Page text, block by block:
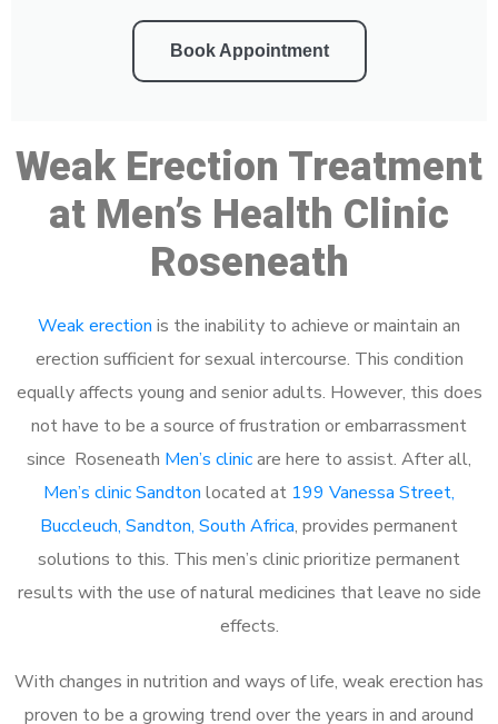
Book Appointment
Weak Erection Treatment
at Men’s Health Clinic
Roseneath
Weak erection is the inability to achieve or maintain an
erection sufficient for sexual intercourse. This condition
equally affects young and senior adults. However, this does
not have to be a source of frustration or embarrassment
since Roseneath Men’s clinicare here to assist. After all,
Men’s clinic Sandton located at 199 Vanessa Street,
Buccleuch, Sandton, South Africa, provides permanent
solutions to this. This men’s clinic prioritize permanent
results with the use of natural medicines that leave no side
effects.
With changes in nutrition and ways of life, weak erection has
proven to be a growing trend over the years in and around